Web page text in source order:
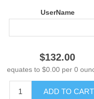
UserName
$132.00
equates to $0.00 per 0
ADD TO CART